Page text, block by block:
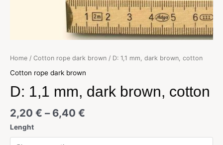
Home / Cotton rope dark brown / D: 1,1 mm, dark brown, cotton
Cotton rope dark brown
D: 1,1 mm, dark brown, cotton
2,20 € – 6,40 €
Lenght